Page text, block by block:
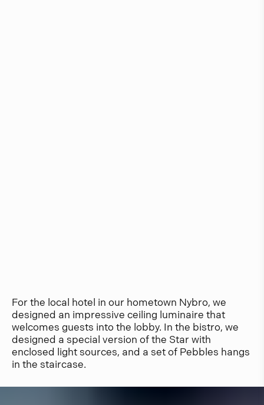
For the local hotel in our hometown Nybro, we
designed an impressive ceiling luminaire that
welcomes guests into the lobby. In the bistro, we
designed a special version of the Star with
enclosed light sources, and a set of Pebbles hangs
in the staircase.